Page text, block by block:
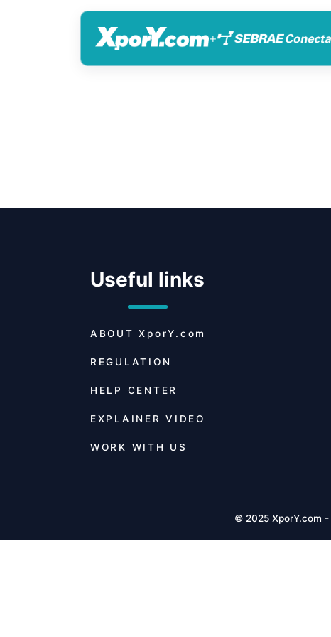
+
Useful links
ABOUT XporY.com
REGULATION
HELP CENTER
EXPLAINER VIDEO
WORK WITH US
© 2025 XporY.com -